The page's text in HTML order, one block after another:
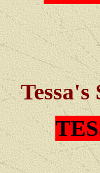
Tessa's